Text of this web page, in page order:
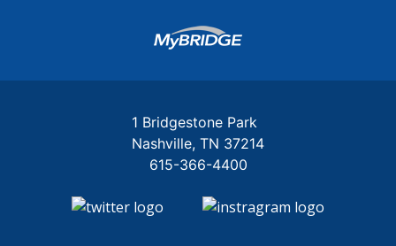
Login
1 Bridgestone Park
Nashville TN 37214
615-366-4400